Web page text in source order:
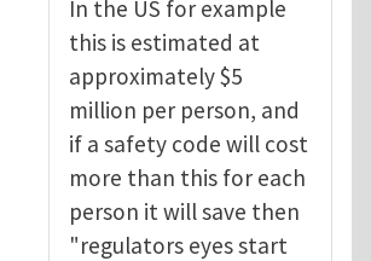
In the US for example
this is estimated at
approximately $5
million per person, and
if a safety code will cost
more than this for each
person it will save then
"regulators eyes start